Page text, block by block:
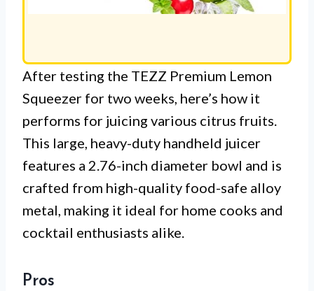
After testing the TEZZ Premium Lemon
Squeezer for two weeks, here’s how it
performs for juicing various citrus fruits.
This large, heavy-duty handheld juicer
features a 2.76-inch diameter bowl and is
crafted from high-quality food-safe alloy
metal, making it ideal for home cooks and
cocktail enthusiasts alike.
Pros